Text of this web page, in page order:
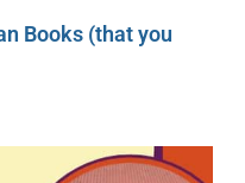
Books (that you